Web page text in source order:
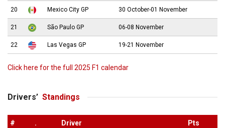
20 Mexico City GP 30 October-01 November
21 São Paulo GP 06-08 November
22 Las Vegas GP 19-21 November
Click here for the full 2025 F1 calendar
Drivers’ Standings
# . Driver Pts